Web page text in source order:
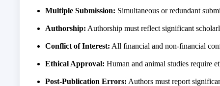
Multiple Submission: Simultaneous or redundant
Authorship: Authorship must reflect significant
Conflict of Interest: All financial and non-financial
Ethical Approval: Human and animal studies require
Post-Publication Errors: Authors must report